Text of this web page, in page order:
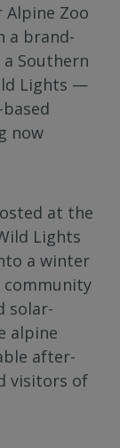
Alpine Zoo
a brand-
Southern
Lights —
now
at the
Lights
a winter
community
solar-
alpine
after-
visitors of